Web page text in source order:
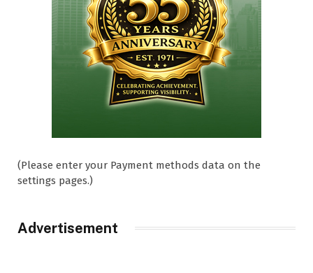
(Please enter your Payment methods data on the
settings pages.)
Advertisement